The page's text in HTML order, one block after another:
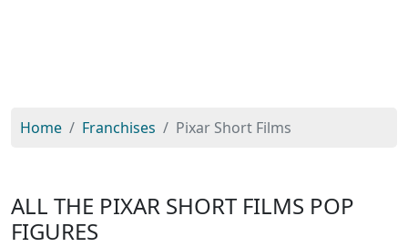
Home Franchises Pixar Short Films
ALL THE PIXAR SHORT FILMS POP
FIGURES